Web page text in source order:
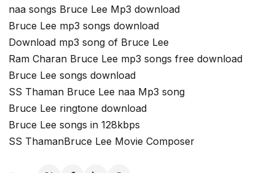
naa songs Bruce Lee Mp3 download
Bruce Lee mp3 songs download
Download mp3 song of Bruce Lee
Ram Charan Bruce Lee mp3 songs free download
Bruce Lee songs download
SS Thaman Bruce Lee naa Mp3 song
Bruce Lee ringtone download
Bruce Lee songs in 128kbps
SS ThamanBruce Lee Movie Composer